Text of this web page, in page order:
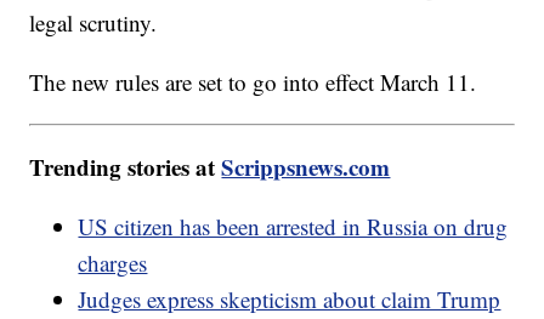
legal scrutiny.
The new rules are set to go into effect March 11.
Trending stories atScrippsnews.com
US citizen has been arrested in Russia on drug
charges
Judges express skepticism about claim Trump